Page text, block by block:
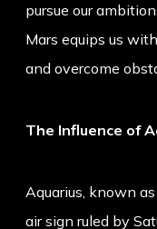
pursue our
Mars equips us
and overcome
The Influence of
Aquarius, known
air sign ruled by